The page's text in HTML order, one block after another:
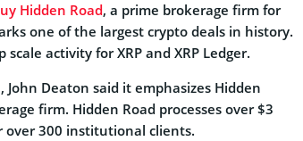
Hidden Road, a prime brokerage firm for
one of the largest crypto deals in history.
activity for XRP and XRP Ledger.
Deaton said it emphasizes Hidden
firm. Hidden Road processes over $3
300 institutional clients.